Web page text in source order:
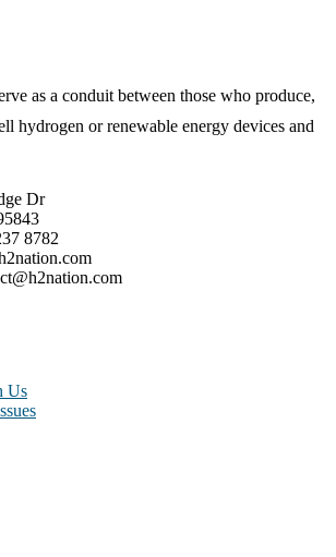
as a conduit between those who produce,
hydrogen or renewable energy devices and
Dr
8782
Us